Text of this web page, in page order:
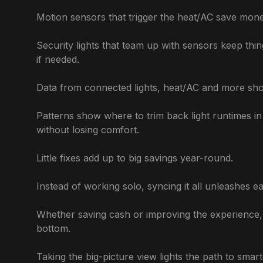
Motion sensors that trigger the heat/AC save
Security lights that team up with sensors keep
if needed.
Data from connected lights, heat/AC and more
Patterns show where to trim back light runtimes
without losing comfort.
Little fixes add up to big savings year-round.
Instead of working solo, syncing it all unleashes
Whether saving cash or improving the
bottom.
Taking the big-picture view lights the path to